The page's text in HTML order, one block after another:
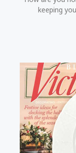
keeping